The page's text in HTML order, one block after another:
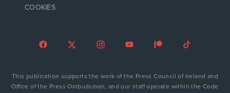
COOKIES
This publication supports the work of the Press Council of Ireland and
Office of the Press Ombudsman, and our staff operate within the Code